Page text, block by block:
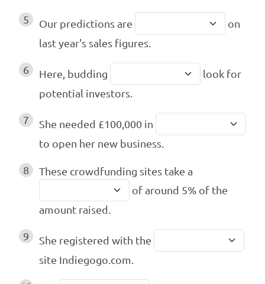
5 Our predictions are
on
last year's sales figures.
6 Here, budding
look for
potential investors.
7
She needed £100,000 in
to open her new business.
8
These crowdfunding sites take a
of around 5% of the
amount raised.
9
She registered with the
site Indiegogo.com.